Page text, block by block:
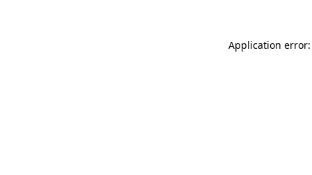
Application